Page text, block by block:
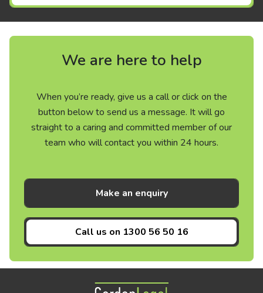
We are here to help
When you’re ready, give us a call or click on the
button below to send us a message. It will go
straight to a caring and committed member of our
team who will contact you within 24 hours.
Make an enquiry
Call us on 1300 56 50 16
Gordon Legal